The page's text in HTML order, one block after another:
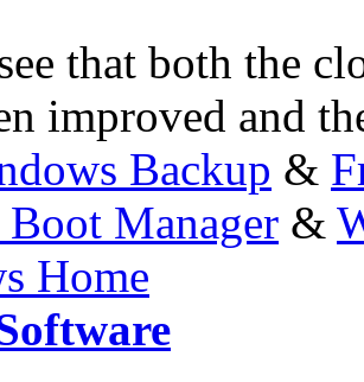
that both the
improved and
Backup &
Manager &
Home